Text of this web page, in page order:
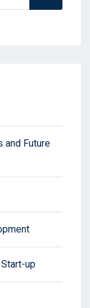
and Future
up